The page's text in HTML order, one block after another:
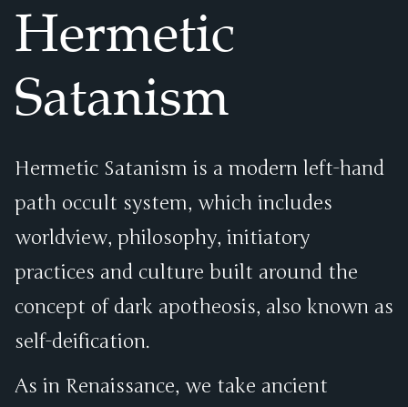
Hermetic
Satanism
Hermetic Satanism is a modern left-hand
path occult system, which includes
worldview, philosophy, initiatory
practices and culture built around the
concept of dark apotheosis, also known as
self-deification.
As in Renaissance, we take ancient